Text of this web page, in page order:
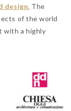
design. The
of the world
with a highly